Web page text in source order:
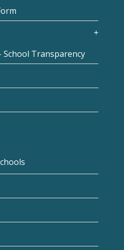
School Transparency